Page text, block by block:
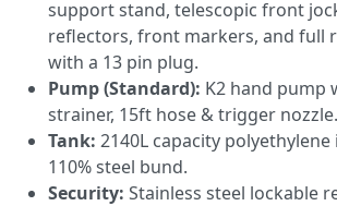
support stand, telescopic front
reflectors, front markers, and full
with a 13 pin plug.
Pump (Standard): K2 hand pump
strainer, 15ft hose & trigger nozzle.
Tank: 2140L capacity
110% steel bund.
Security: Stainless steel lockable